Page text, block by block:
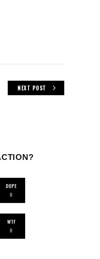
NEXT POST
DOPE
0
WTF
0